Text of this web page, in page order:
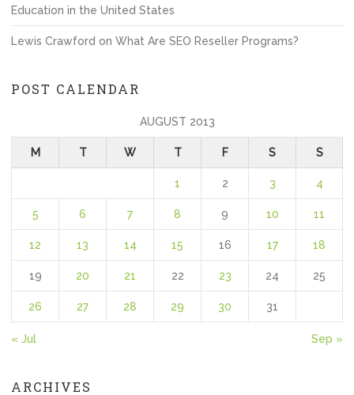
Education in the United States
Lewis Crawford on What Are SEO Reseller Programs?
POST CALENDAR
AUGUST 2013
M T W T F S S
1 2 3 4
5 6 7 8 9 10 11
12 13 14 15 16 17 18
19 20 21 22 23 24 25
26 27 28 29 30 31
« Jul Sep »
ARCHIVES